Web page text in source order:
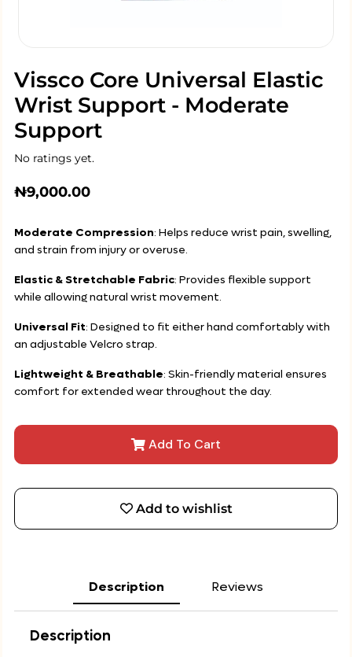
Vissco Core Universal Elastic
Wrist Support - Moderate
Support
No ratings yet.
₦9,000.00
Moderate Compression: Helps reduce wrist pain, swelling,
and strain from injury or overuse.
Elastic & Stretchable Fabric: Provides flexible support
while allowing natural wrist movement.
Universal Fit: Designed to fit either hand comfortably with
an adjustable Velcro strap.
Lightweight & Breathable: Skin-friendly material ensures
comfort for extended wear throughout the day.
Add To Cart
Add to wishlist
Description Reviews
Description